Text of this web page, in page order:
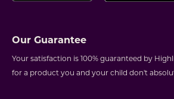
Our Guarantee
Your satisfaction is 100% guaranteed by
for a product you and your child don't